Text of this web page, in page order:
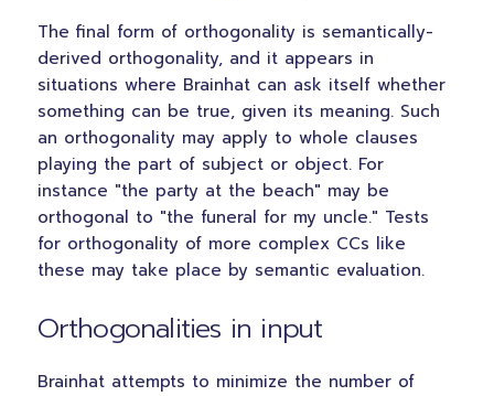
The final form of orthogonality is semantically-
derived orthogonality, and it appears in
situations where Brainhat can ask itself whether
something can be true, given its meaning. Such
an orthogonality may apply to whole clauses
playing the part of subject or object. For
instance "the party at the beach" may be
orthogonal to "the funeral for my uncle." Tests
for orthogonality of more complex CCs like
these may take place by semantic evaluation.
Orthogonalities in input
Brainhat attempts to minimize the number of